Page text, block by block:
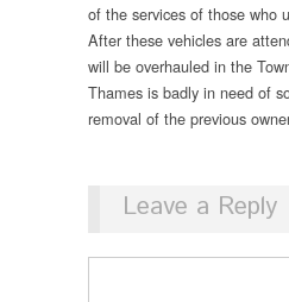
of the services of those who
After these vehicles are
will be overhauled in the
Thames is badly in need of
removal of the previous
Leave a Reply